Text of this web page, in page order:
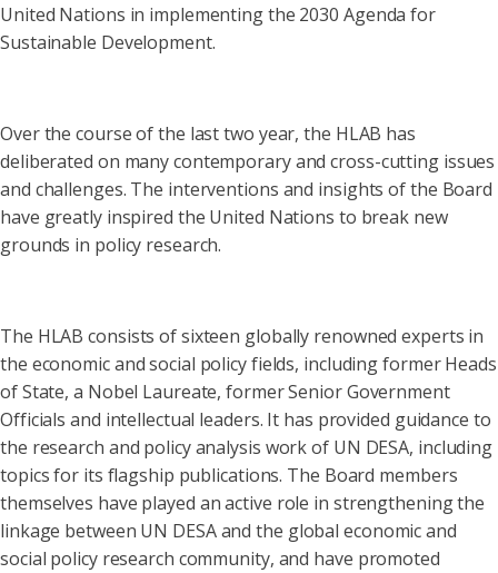
United Nations in implementing the 2030 Agenda for
Sustainable Development.
Over the course of the last two year, the HLAB has
deliberated on many contemporary and cross-cutting issues
and challenges. The interventions and insights of the Board
have greatly inspired the United Nations to break new
grounds in policy research.
The HLAB consists of sixteen globally renowned experts in
the economic and social policy fields, including former Heads
of State, a Nobel Laureate, former Senior Government
Officials and intellectual leaders. It has provided guidance to
the research and policy analysis work of UN DESA, including
topics for its flagship publications. The Board members
themselves have played an active role in strengthening the
linkage between UN DESA and the global economic and
social policy research community, and have promoted